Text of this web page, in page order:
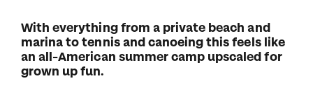
With everything from a private beach and
marina to tennis and canoeing this feels like
an all-American summer camp upscaled for
grown up fun.